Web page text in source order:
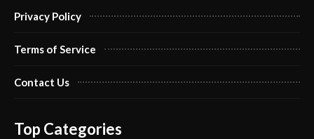
Privacy Policy
Terms of Service
Contact Us
Top Categories